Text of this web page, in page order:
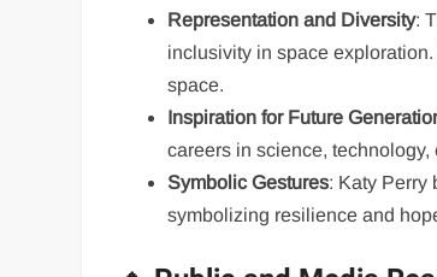
Representation and Diversity:
inclusivity in space
space.
Inspiration for Future
careers in science,
Symbolic Gestures: Katy Perry
symbolizing resilience and